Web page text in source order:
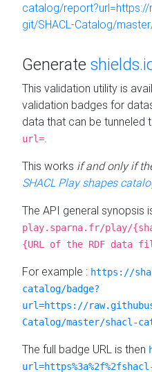
catalog/
git/SHACL-Catalog/
Generate
This validation utility is
validation badges for
data that can be tunneled
url=.
This works if and only if
SHACL Play shapes
The API general synopsis
play.sparna.fr/play/
{URL of the RDF data
For example : https://
catalog/badge?
url=https://
Catalog/master/shacl-
The full badge URL is then